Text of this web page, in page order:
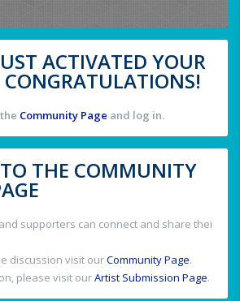
ACTIVATED YOUR
Community Page and log in.
THE COMMUNITY
supporters can connect and share thei
discussion visit ourCommunity Page.
please visit ourArtist Submission Page.